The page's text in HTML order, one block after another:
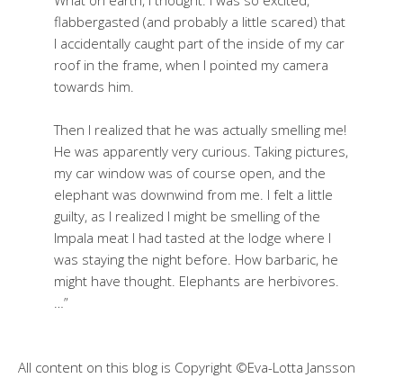
flabbergasted (and probably a little scared) that
I accidentally caught part of the inside of my car
roof in the frame, when I pointed my camera
towards him.
Then I realized that he was actually smelling me!
He was apparently very curious. Taking pictures,
my car window was of course open, and the
elephant was downwind from me. I felt a little
guilty, as I realized I might be smelling of the
Impala meat I had tasted at the lodge where I
was staying the night before. How barbaric, he
might have thought. Elephants are herbivores.
…”
All content on this blog is Copyright ©Eva-Lotta Jansson